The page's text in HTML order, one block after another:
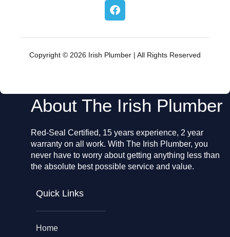
F
a
e
o
Copyright © 2026 Irish Plumber | All Rights Reserved
About The Irish Plumber
Red-Seal Certified, 15 years experience, 2 year
warranty on all work. With The Irish Plumber, you
never have to worry about getting anything less than
the absolute best possible service and value.
Quick Links
Home